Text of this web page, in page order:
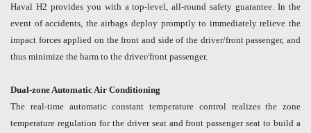
Haval H2 provides you with a top-level, all-round safety guarantee. In the
event of accidents, the airbags deploy promptly to immediately relieve the
impact forces applied on the front and side of the driver/front passenger, and
thus minimize the harm to the driver/front passenger.
Dual-zone Automatic Air Conditioning
The real-time automatic constant temperature control realizes the zone
temperature regulation for the driver seat and front passenger seat to build a